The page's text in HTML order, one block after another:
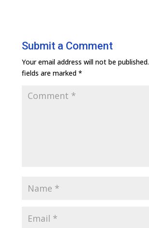
Submit a Comment
Your email address will not be published.
fields are marked *